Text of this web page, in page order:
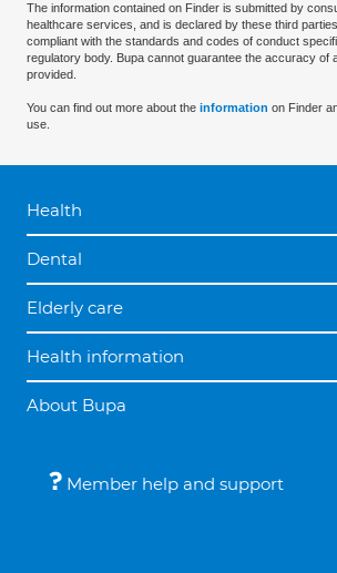
The information contained on Finder is submitted by
healthcare services, and is declared by these third
compliant with the standards and codes of conduct
regulatory body. Bupa cannot guarantee the accuracy of
provided.
You can find out more about the information on Finder
use.
Health
Dental
Elderly care
Health information
About Bupa
Member help and support